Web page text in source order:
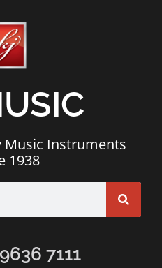
Music Instruments
1938
7111